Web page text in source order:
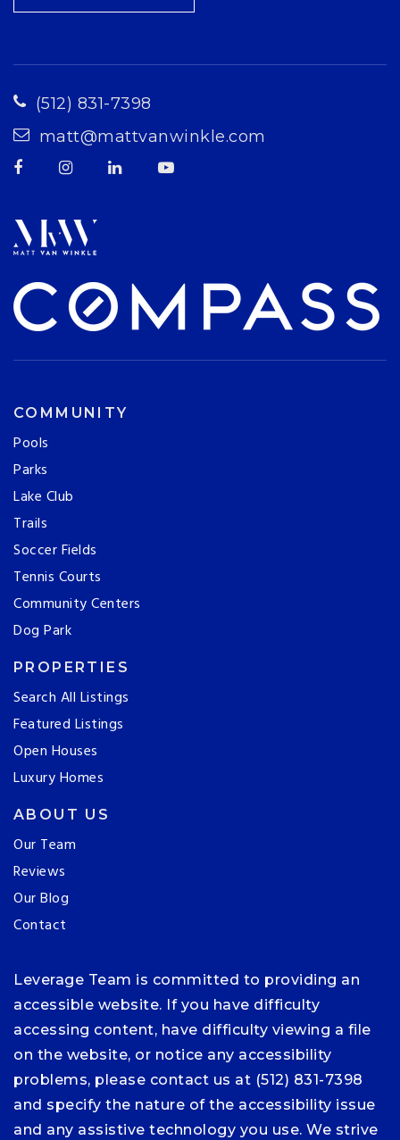
(512) 831-7398
matt@mattvanwinkle.com
COMMUNITY
Pools
Parks
Lake Club
Trails
Soccer Fields
Tennis Courts
Community Centers
Dog Park
PROPERTIES
Search All Listings
Featured Listings
Open Houses
Luxury Homes
ABOUT US
Our Team
Reviews
Our Blog
Contact
Leverage Team is committed to providing an
accessible website. If you have difficulty
accessing content, have difficulty viewing a file
on the website, or notice any accessibility
problems, please contact us at (512) 831-7398
and specify the nature of the accessibility issue
and any assistive technology you use. We strive